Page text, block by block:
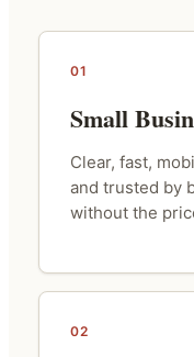
01
Small
Clear, fast,
and trusted by
without the
02